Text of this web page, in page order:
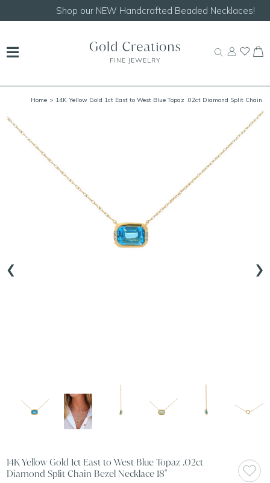
Shop ourNEW Handcrafted Beaded Necklaces!
Home > 14K Yellow Gold 1ct East to West Blue Topaz .02ct Diamond Split Chain
‹ ›
14K Yellow Gold 1ct East to West Blue Topaz .02ct
Diamond Split Chain Bezel Necklace 18"